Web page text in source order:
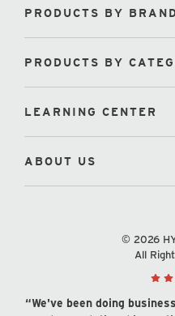
PRODUCTS BY
PRODUCTS BY
LEARNING CENTER
ABOUT US
© 2026
All
“We've been doing